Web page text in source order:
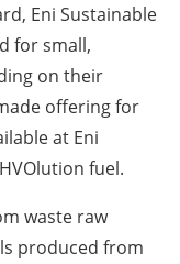
Eni Sustainable
for small,
on their
offering for
at Eni
fuel.
waste raw
produced from